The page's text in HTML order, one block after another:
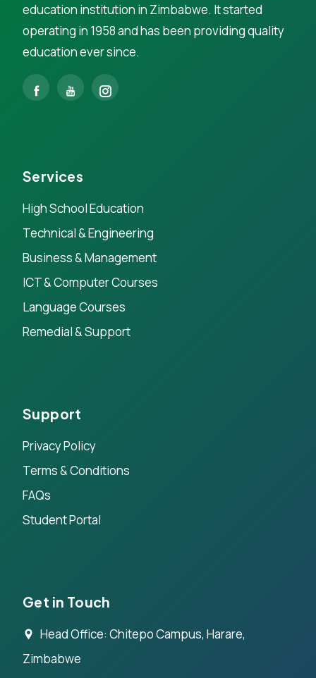
education institution in Zimbabwe. It started
operating in 1958 and has been providing quality
education ever since.
Services
High School Education
Technical & Engineering
Business & Management
ICT & Computer Courses
Language Courses
Remedial & Support
Support
Privacy Policy
Terms & Conditions
FAQs
Student Portal
Get in Touch
Head Office: Chitepo Campus, Harare,
Zimbabwe